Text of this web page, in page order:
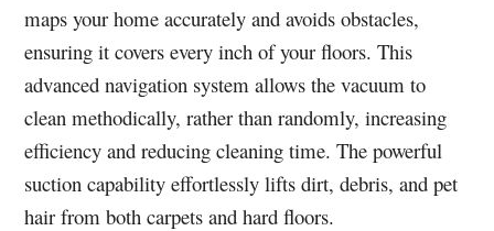
maps your home accurately and avoids obstacles,
ensuring it covers every inch of your floors. This
advanced navigation system allows the vacuum to
clean methodically, rather than randomly, increasing
efficiency and reducing cleaning time. The powerful
suction capability effortlessly lifts dirt, debris, and pet
hair from both carpets and hard floors.